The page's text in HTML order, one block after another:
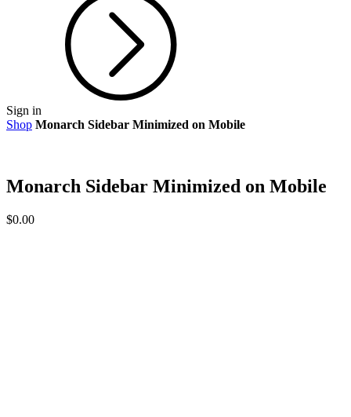
Sign in
Shop Monarch Sidebar Minimized on Mobile
Monarch Sidebar Minimized on Mobile
$0.00